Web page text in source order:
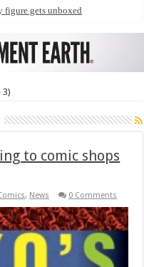
figure gets unboxed
3)
to comic shops
, News 0 Comments